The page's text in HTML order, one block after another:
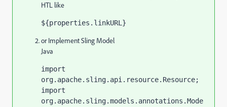
HTL like
${properties.linkURL}
or Implement Sling Model
Java
import
org.apache.sling.api.resource.Resource;
import
org.apache.sling.models.annotations.Mode